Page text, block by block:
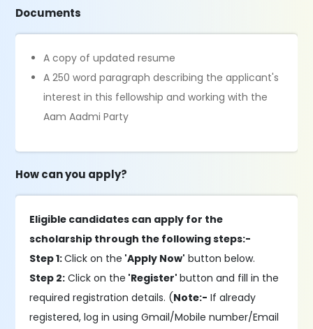
Documents
A copy of updated resume
A 250 word paragraph describing the applicant's
interest in this fellowship and working with the
Aam Aadmi Party
How can you apply?
Eligible candidates can apply for the
scholarship through the following steps:-
Step 1:Click on the 'Apply Now' button below.
Step 2: Click on the 'Register'button and fill in the
required registration details. (Note:- If already
registered, log in using Gmail/Mobile number/Email